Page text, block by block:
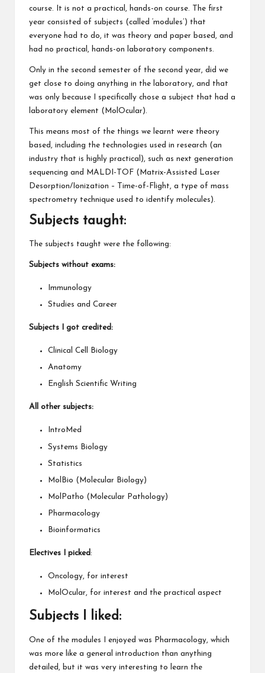
course. It is not a practical, hands-on course. The first
year consisted of subjects (called ‘modules’) that
everyone had to do, it was theory and paper based, and
had no practical, hands-on laboratory components.
Only in the second semester of the second year, did we
get close to doing anything in the laboratory, and that
was only because I specifically chose a subject that had a
laboratory element (MolOcular).
This means most of the things we learnt were theory
based, including the technologies used in research (an
industry that is highly practical), such as next generation
sequencing and MALDI-TOF (Matrix-Assisted Laser
Desorption/Ionization – Time-of-Flight, a type of mass
spectrometry technique used to identify molecules).
Subjects taught:
The subjects taught were the following:
Subjects without exams:
Immunology
Studies and Career
Subjects I got credited:
Clinical Cell Biology
Anatomy
English Scientific Writing
All other subjects:
IntroMed
Systems Biology
Statistics
MolBio (Molecular Biology)
MolPatho (Molecular Pathology)
Pharmacology
Bioinformatics
Electives I picked :
Oncology, for interest
MolOcular, for interest and the practical aspect
Subjects I liked:
One of the modules I enjoyed was Pharmacology, which
was more like a general introduction than anything
detailed, but it was very interesting to learn the